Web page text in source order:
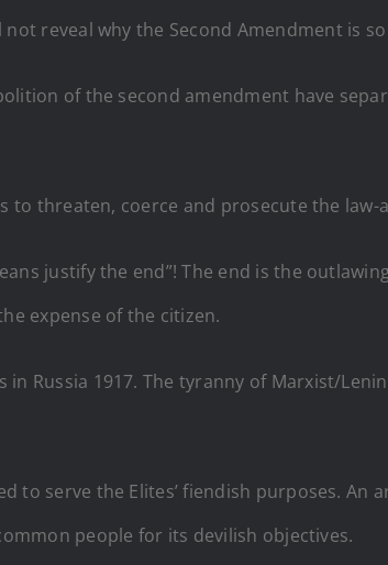
reveal why the Second Amendment is
of the second amendment have
threaten, coerce and prosecute the
justify the end”! The end is the
expense of the citizen.
Russia 1917. The tyranny of Marxist/
to serve the Elites’ fiendish purposes. An
people for its devilish objectives.